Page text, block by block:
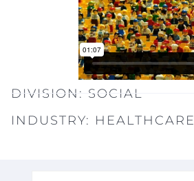
DIVISION: SOCIAL
INDUSTRY: HEALTHCARE